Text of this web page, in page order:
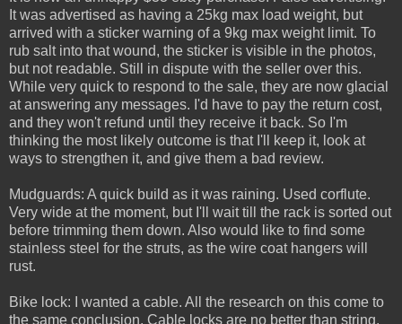
It was advertised as having a 25kg max load weight, but
arrived with a sticker warning of a 9kg max weight limit. To
rub salt into that wound, the sticker is visible in the photos,
but not readable. Still in dispute with the seller over this.
While very quick to respond to the sale, they are now glacial
at answering any messages. I'd have to pay the return cost,
and they won't refund until they receive it back. So I'm
thinking the most likely outcome is that I'll keep it, look at
ways to strengthen it, and give them a bad review.
Mudguards: A quick build as it was raining. Used corflute.
Very wide at the moment, but I'll wait till the rack is sorted out
before trimming them down. Also would like to find some
stainless steel for the struts, as the wire coat hangers will
rust.
Bike lock: I wanted a cable. All the research on this come to
the same conclusion. Cable locks are no better than string.